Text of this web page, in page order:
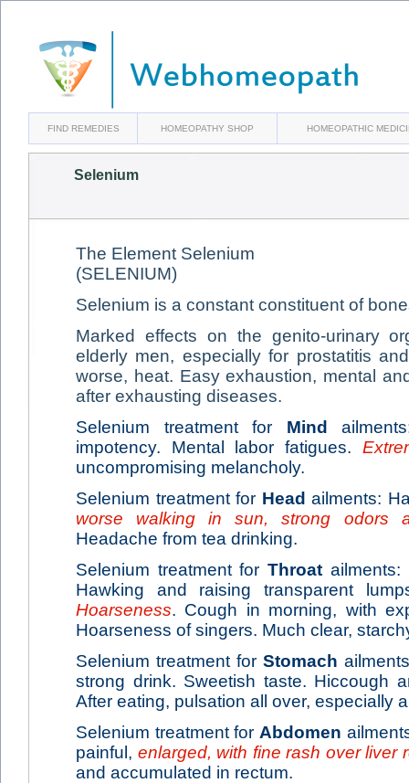
FIND REMEDIES HOMEOPATHY SHOP HOMEOPATHIC
Selenium
The Element Selenium
(SELENIUM)
Selenium is a constant constituent of
Marked effects on the genito-urinary
elderly men, especially for prostatitis
worse, heat. Easy exhaustion, mental
after exhausting diseases.
Selenium treatment for Mind
impotency. Mental labor fatigues.
uncompromising melancholy.
Selenium treatment for Head ailments:
worse walking in sun, strong odors
Headache from tea drinking.
Selenium treatment forThroat ailments:
Hawking and raising transparent
Hoarseness. Cough in morning, with
Hoarseness of singers. Much clear,
Selenium treatment for Stomach
strong drink. Sweetish taste. Hiccough
After eating, pulsation all over, especially
Selenium treatment for Abdomen
painful, enlarged, with fine rash over liver
and accumulated in rectum.